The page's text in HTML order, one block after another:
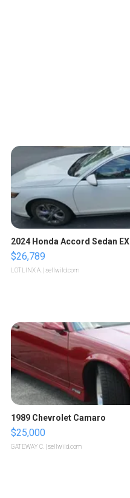
2024 Honda Accord Sedan EX
$26,789
LOTLINX A. | sellwild.com
1989 Chevrolet Camaro
$25,000
GATEWAY C. | sellwild.com